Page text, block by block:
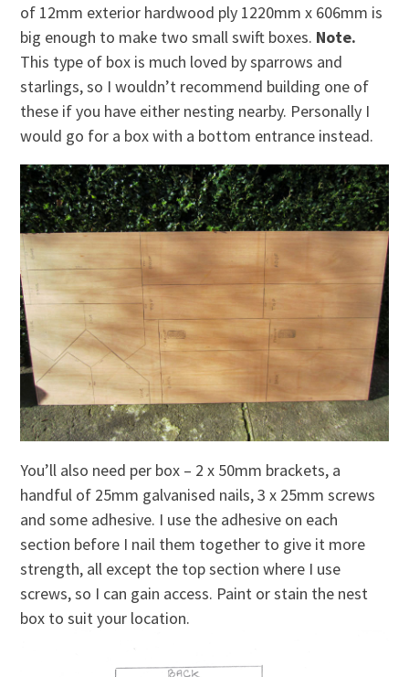
of 12mm exterior hardwood ply 1220mm x 606mm is
big enough to make two small swift boxes. Note.
This type of box is much loved by sparrows and
starlings, so I wouldn’t recommend building one of
these if you have either nesting nearby. Personally I
would go for a box with a bottom entrance instead.
You’ll also need per box – 2 x 50mm brackets, a
handful of 25mm galvanised nails, 3 x 25mm screws
and some adhesive. I use the adhesive on each
section before I nail them together to give it more
strength, all except the top section where I use
screws, so I can gain access. Paint or stain the nest
box to suit your location.